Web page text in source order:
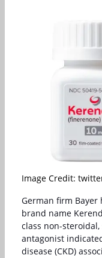
Image Credit:
German firm
brand name
class non-
antagonist
disease (CKD)